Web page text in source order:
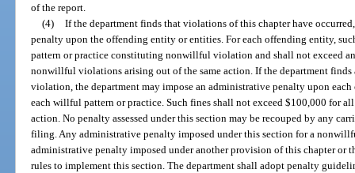
of the report.
(4) If the department finds that violations of this chapter have
penalty upon the offending entity or entities. For each offending entity,
pattern or practice constituting nonwillful violation and shall not exceed
nonwillful violations arising out of the same action. If the department
violation, the department may impose an administrative penalty upon
each willful pattern or practice. Such fines shall not exceed $100,000 for
action. No penalty assessed under this section may be recouped by any
filing. Any administrative penalty imposed under this section for a
administrative penalty imposed under another provision of this chapter or
rules to implement this section. The department shall adopt penalty